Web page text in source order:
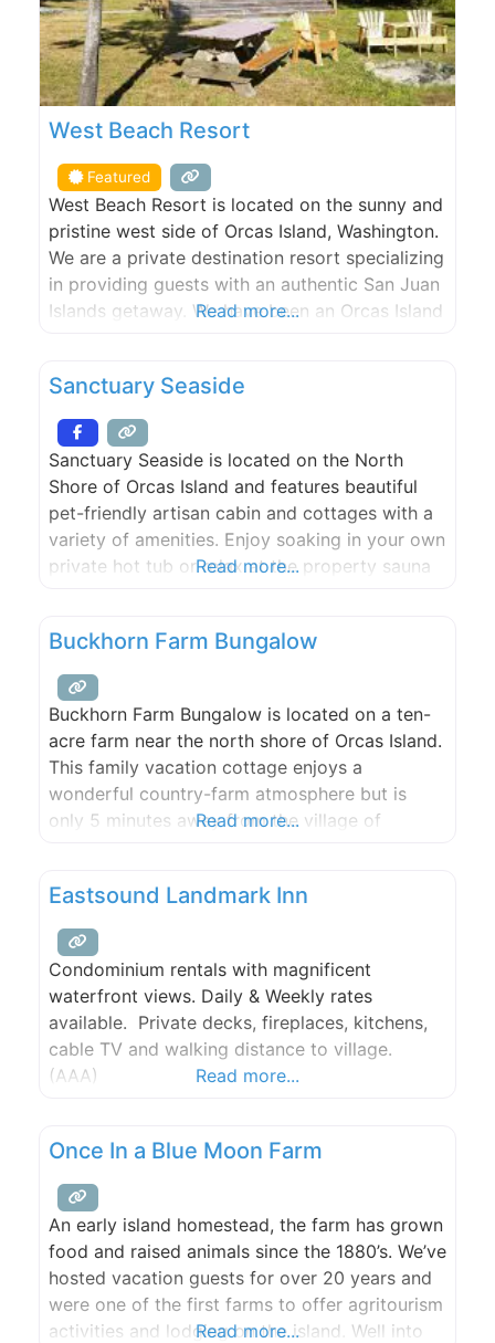
West Beach Resort
Featured
West Beach Resort is located on the sunny and
pristine west side of Orcas Island, Washington.
We are a private destination resort specializing
in providing guests with an authentic San Juan
Islands getaway. We have been an Orcas Island
cottages on our world class walk-out, west-
facing, sand/pebble
Read more...
Sanctuary Seaside
Sanctuary Seaside is located on the North
Shore of Orcas Island and features beautiful
pet-friendly artisan cabin and cottages with a
variety of amenities. Enjoy soaking in your own
private hot tub or relax at the property sauna
bring the entire family to
Read more...
Buckhorn Farm Bungalow
Buckhorn Farm Bungalow is located on a ten-
acre farm near the north shore of Orcas Island.
This family vacation cottage enjoys a
wonderful country-farm atmosphere but is
only 5 minutes away from the village of
level roads to restaurants, shops or to the
nearby semi-private beach
Read more...
Eastsound Landmark Inn
Condominium rentals with magnificent
waterfront views. Daily & Weekly rates
available. Private decks, fireplaces, kitchens,
cable TV and walking distance to village.
(AAA)
Read more...
Once In a Blue Moon Farm
An early island homestead, the farm has grown
food and raised animals since the 1880’s. We’ve
hosted vacation guests for over 20 years and
were one of the first farms to offer agritourism
activities and lodging on the island. Well into
Read more...